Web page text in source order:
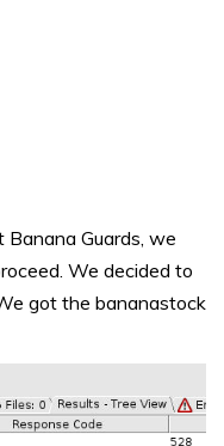
Guards, we
We decided to
got the bananastock